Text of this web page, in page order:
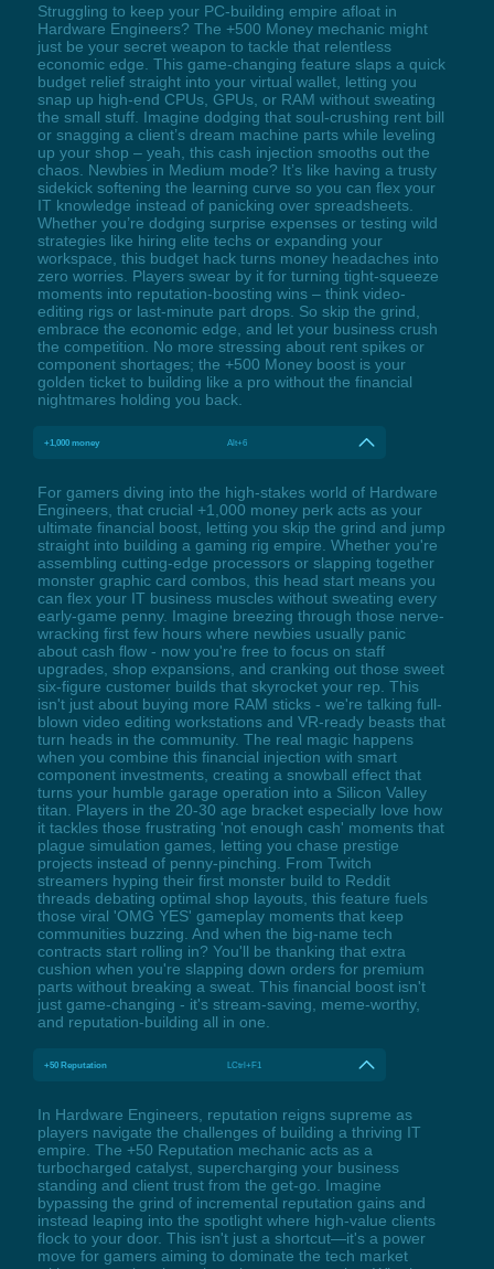
Struggling to keep your PC-building empire afloat in
Hardware Engineers? The +500 Money mechanic might
just be your secret weapon to tackle that relentless
economic edge. This game-changing feature slaps a quick
budget relief straight into your virtual wallet, letting you
snap up high-end CPUs, GPUs, or RAM without sweating
the small stuff. Imagine dodging that soul-crushing rent bill
or snagging a client’s dream machine parts while leveling
up your shop – yeah, this cash injection smooths out the
chaos. Newbies in Medium mode? It’s like having a trusty
sidekick softening the learning curve so you can flex your
IT knowledge instead of panicking over spreadsheets.
Whether you’re dodging surprise expenses or testing wild
strategies like hiring elite techs or expanding your
workspace, this budget hack turns money headaches into
zero worries. Players swear by it for turning tight-squeeze
moments into reputation-boosting wins – think video-
editing rigs or last-minute part drops. So skip the grind,
embrace the economic edge, and let your business crush
the competition. No more stressing about rent spikes or
component shortages; the +500 Money boost is your
golden ticket to building like a pro without the financial
nightmares holding you back.
+1,000 money Alt+6
For gamers diving into the high-stakes world of Hardware
Engineers, that crucial +1,000 money perk acts as your
ultimate financial boost, letting you skip the grind and jump
straight into building a gaming rig empire. Whether you're
assembling cutting-edge processors or slapping together
monster graphic card combos, this head start means you
can flex your IT business muscles without sweating every
early-game penny. Imagine breezing through those nerve-
wracking first few hours where newbies usually panic
about cash flow - now you're free to focus on staff
upgrades, shop expansions, and cranking out those sweet
six-figure customer builds that skyrocket your rep. This
isn't just about buying more RAM sticks - we're talking full-
blown video editing workstations and VR-ready beasts that
turn heads in the community. The real magic happens
when you combine this financial injection with smart
component investments, creating a snowball effect that
turns your humble garage operation into a Silicon Valley
titan. Players in the 20-30 age bracket especially love how
it tackles those frustrating 'not enough cash' moments that
plague simulation games, letting you chase prestige
projects instead of penny-pinching. From Twitch
streamers hyping their first monster build to Reddit
threads debating optimal shop layouts, this feature fuels
those viral 'OMG YES' gameplay moments that keep
communities buzzing. And when the big-name tech
contracts start rolling in? You'll be thanking that extra
cushion when you're slapping down orders for premium
parts without breaking a sweat. This financial boost isn't
just game-changing - it's stream-saving, meme-worthy,
and reputation-building all in one.
+50 Reputation LCtrl+F1
In Hardware Engineers, reputation reigns supreme as
players navigate the challenges of building a thriving IT
empire. The +50 Reputation mechanic acts as a
turbocharged catalyst, supercharging your business
standing and client trust from the get-go. Imagine
bypassing the grind of incremental reputation gains and
instead leaping into the spotlight where high-value clients
flock to your door. This isn't just a shortcut—it's a power
move for gamers aiming to dominate the tech market